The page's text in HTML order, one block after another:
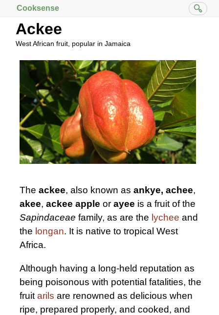
Cooksense
Ackee
West African fruit, popular in Jamaica
The ackee, also known as ankye, achee,
akee, ackee apple or ayee is a fruit of the
Sapindaceae family, as are the lychee and
the longan. It is native to tropical West
Africa.
Although having a long-held reputation as
being poisonous with potential fatalities, the
fruit arils are renowned as delicious when
ripe, prepared properly, and cooked, and